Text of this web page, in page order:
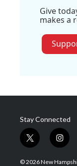
Give
makes a
Stay Connected
t
w
i
i
n
s
© 2026 New